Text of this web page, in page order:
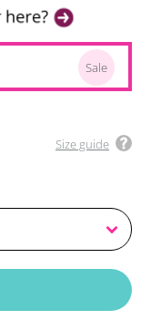
Sale
Size guide